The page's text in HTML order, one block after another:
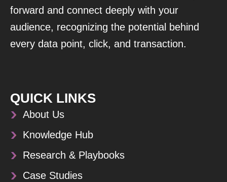
forward and connect deeply with your
audience, recognizing the potential behind
every data point, click, and transaction.
QUICK LINKS
About Us
Knowledge Hub
Research & Playbooks
Case Studies